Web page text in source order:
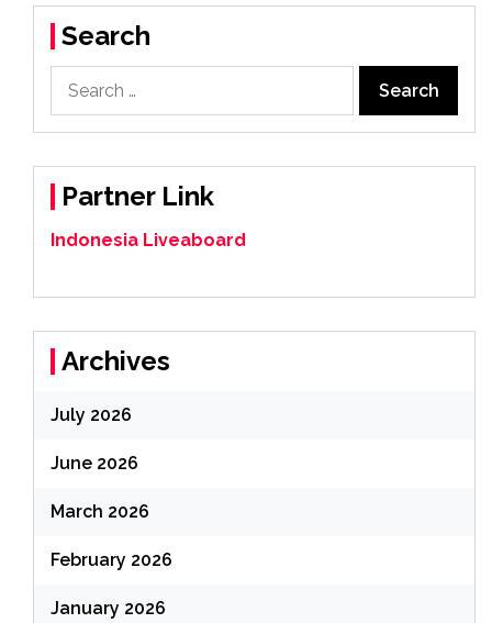
Search
Partner Link
Indonesia Liveaboard
Archives
July 2026
June 2026
March 2026
February 2026
January 2026